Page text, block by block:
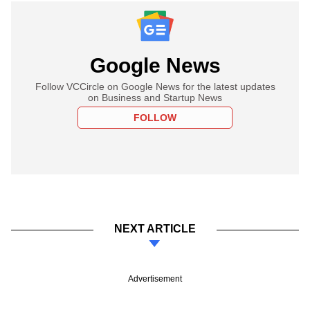
Google News
Follow VCCircle on Google News for the latest updates
on Business and Startup News
FOLLOW
NEXT ARTICLE
Advertisement